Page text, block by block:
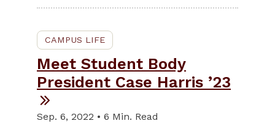
CAMPUS LIFE
Meet Student Body
President Case Harris ’23
Sep. 6, 2022 • 6 Min. Read